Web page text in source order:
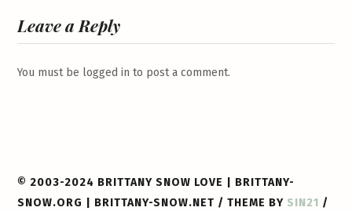
Leave a Reply
You must be logged in to post a comment.
© 2003-2024 BRITTANY SNOW LOVE | BRITTANY-
SNOW.ORG | BRITTANY-SNOW.NET / THEME BY SIN21 /